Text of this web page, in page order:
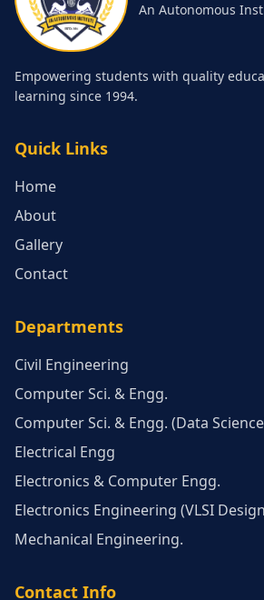
An Autonomous
Empowering students with quality
learning since 1994.
Quick Links
Home
About
Gallery
Contact
Departments
Civil Engineering
Computer Sci. & Engg.
Computer Sci. & Engg. (Data
Electrical Engg
Electronics & Computer Engg.
Electronics Engineering (VLSI
Mechanical Engineering.
Contact Info